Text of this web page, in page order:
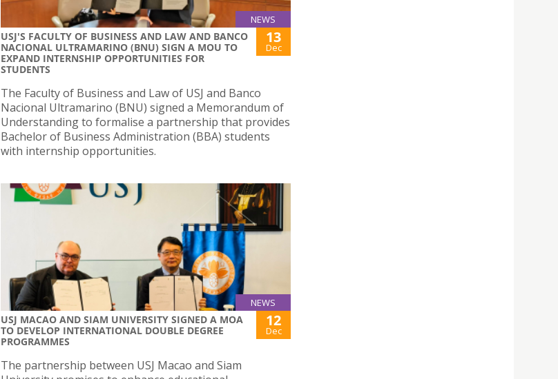
NEWS
USJ'S FACULTY OF BUSINESS AND LAW AND BANCO
NACIONAL ULTRAMARINO (BNU) SIGN A MOU TO
EXPAND INTERNSHIP OPPORTUNITIES FOR
STUDENTS
13
Dec
The Faculty of Business and Law of USJ and Banco
Nacional Ultramarino (BNU) signed a Memorandum of
Understanding to formalise a partnership that provides
Bachelor of Business Administration (BBA) students
with internship opportunities.
NEWS
USJ MACAO AND SIAM UNIVERSITY SIGNED A MOA
TO DEVELOP INTERNATIONAL DOUBLE DEGREE
PROGRAMMES
12
Dec
The partnership between USJ Macao and Siam